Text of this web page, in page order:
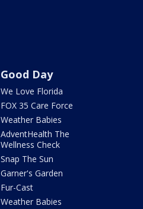
Good Day
We Love Florida
FOX 35 Care Force
Weather Babies
AdventHealth The
Wellness Check
Snap The Sun
Garner's Garden
Fur-Cast
Weather Babies